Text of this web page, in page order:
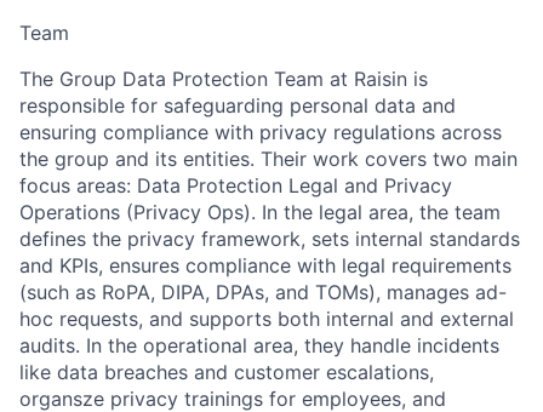
Team
The Group Data Protection Team at Raisin is
responsible for safeguarding personal data and
ensuring compliance with privacy regulations across
the group and its entities. Their work covers two main
focus areas: Data Protection Legal and Privacy
Operations (Privacy Ops). In the legal area, the team
defines the privacy framework, sets internal standards
and KPIs, ensures compliance with legal requirements
(such as RoPA, DIPA, DPAs, and TOMs), manages ad-
hoc requests, and supports both internal and external
audits. In the operational area, they handle incidents
like data breaches and customer escalations,
organsze privacy trainings for employees, and